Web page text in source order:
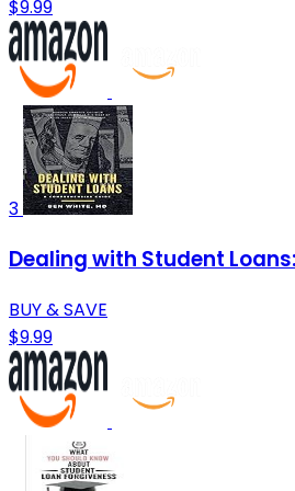
$9.99
3
Dealing with Student
BUY & SAVE
$9.99